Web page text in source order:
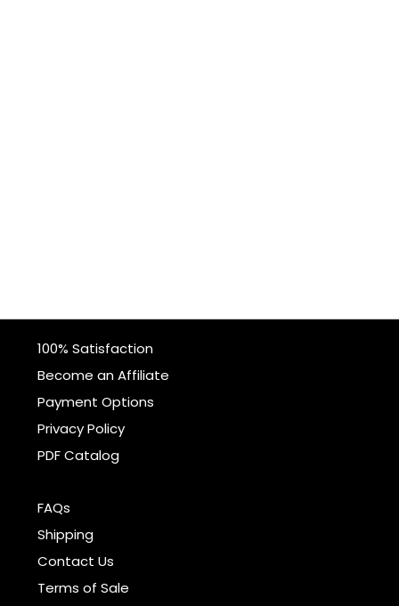
100% Satisfaction
Become an Affiliate
Payment Options
Privacy Policy
PDF Catalog
FAQs
Shipping
Contact Us
Terms of Sale